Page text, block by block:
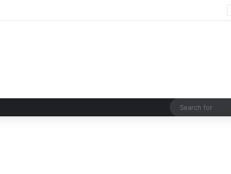
Congress demands urgent steps to curb rising man-animal conflict